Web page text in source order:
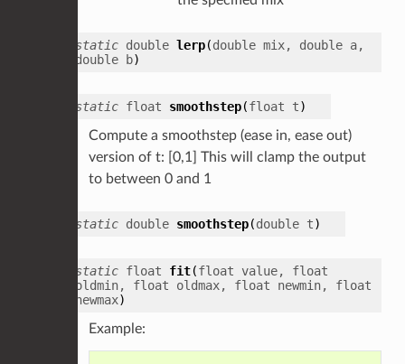
static double lerp(double mix, double a,
double
b)
static float smoothstep(float t)
Compute a smoothstep (ease in, ease out)
version of t: [0,1] This will clamp the output
to between 0 and 1
static double smoothstep(double t)
static float fit(float value, float
oldmin, float oldmax, float newmin, float
newmax)
Example: